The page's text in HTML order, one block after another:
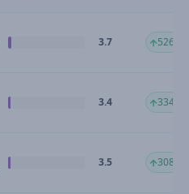
3.7
3.4
3.5